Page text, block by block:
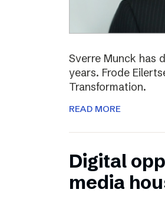
Sverre Munck has
years. Frode
Transformation.
READ MORE
Digital
media